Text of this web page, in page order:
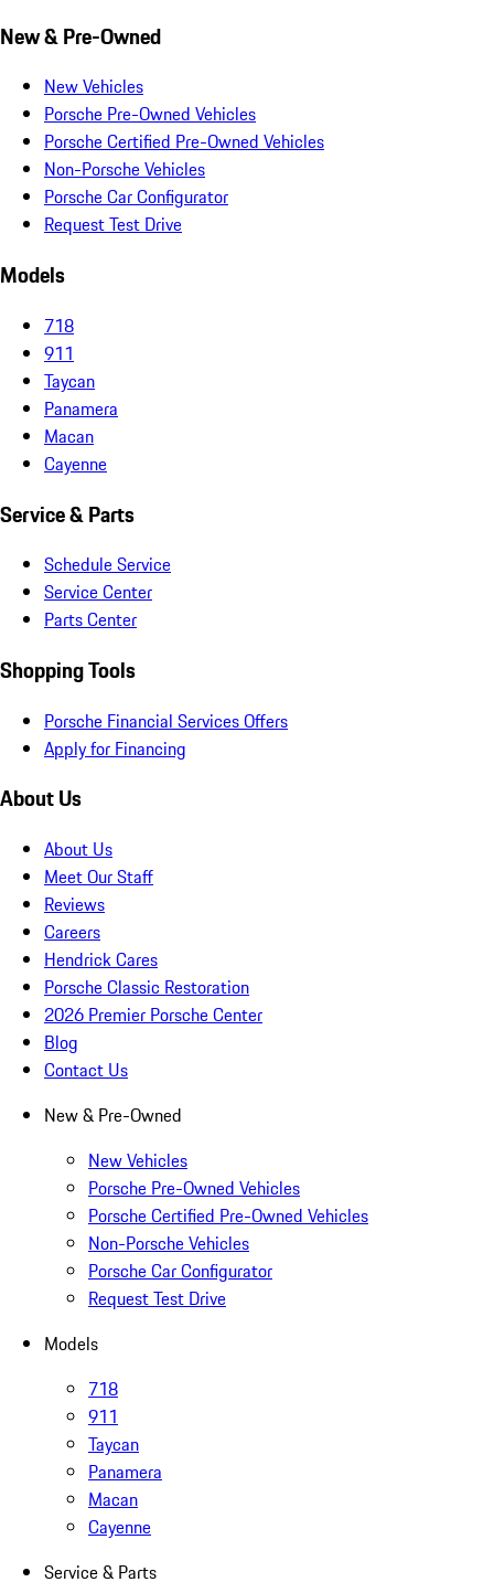
New & Pre-Owned
New Vehicles
Porsche Pre-Owned Vehicles
Porsche Certified Pre-Owned Vehicles
Non-Porsche Vehicles
Porsche Car Configurator
Request Test Drive
Models
718
911
Taycan
Panamera
Macan
Cayenne
Service & Parts
Schedule Service
Service Center
Parts Center
Shopping Tools
Porsche Financial Services Offers
Apply for Financing
About Us
About Us
Meet Our Staff
Reviews
Careers
Hendrick Cares
Porsche Classic Restoration
2026 Premier Porsche Center
Blog
Contact Us
New & Pre-Owned
New Vehicles
Porsche Pre-Owned Vehicles
Porsche Certified Pre-Owned Vehicles
Non-Porsche Vehicles
Porsche Car Configurator
Request Test Drive
Models
718
911
Taycan
Panamera
Macan
Cayenne
Service & Parts